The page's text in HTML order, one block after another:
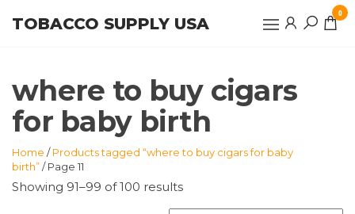
TOBACCO SUPPLY USA
0
where to buy cigars
for baby birth
Home /Products tagged “where to buy cigars for baby
birth”/ Page 11
Showing 91–99 of 100 results